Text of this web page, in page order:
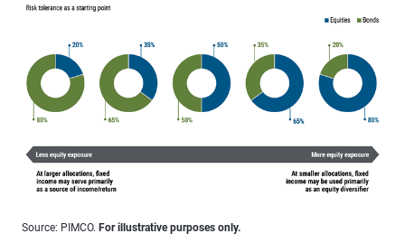
Source: PIMCO. For illustrative purposes only.